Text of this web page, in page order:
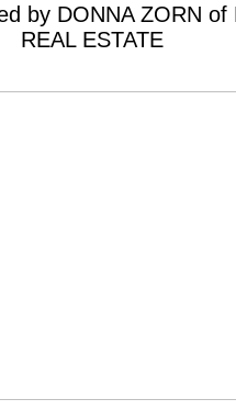
by DONNA ZORN of
REAL ESTATE